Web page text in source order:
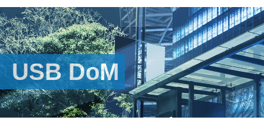
USB DoM